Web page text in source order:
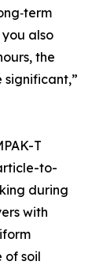
also
the
T
to-
during
with
of soil